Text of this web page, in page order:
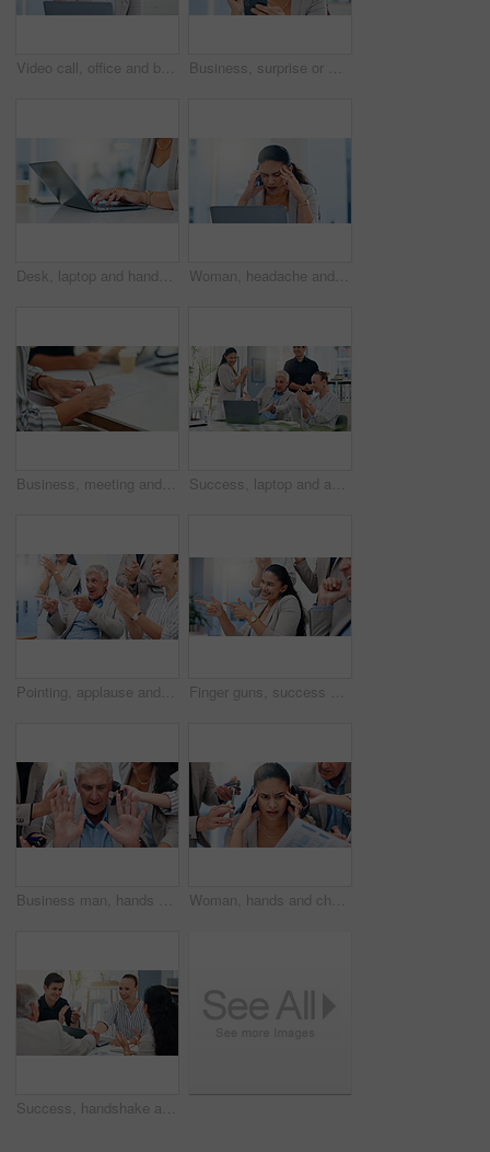
Video call, office and business woman on laptop for conversation, online discussion and virtual meeting. Professional, corporate webinar and person on computer for communication, strategy or planning Business, surprise or woman in office, smartphone or email with promotion, investment growth or success. Person, achievement or accountant in workplace, cellphone or message with loan approval or joy
Desk, laptop and hands of woman in office for typing email, administration and planning. Professional, corporate and worker on computer for online schedule, research and project management on website Woman, headache and pain with laptop in office, tired and mistake with accounting at finance agency. Person, migraine and frustrated with stress, exhausted and overwhelmed with burnout at company
Business, meeting and hands writing on paperwork for b2b negotiation, contract deal and legal agreement. Corporate client, person and sign documents in office for company integration and opportunity Success, laptop and applause with business people in meeting for support, online contract and deal approval. Achievement, funding grant and growth with employees in office for email news and profit
Pointing, applause and happy business people in office for victory, achievement and celebrate. Corporate, professional and men and women clapping hands for good news, success and feedback in meeting Finger guns, success and business people in office for meeting with victory, achievement and celebrate. Corporate, professional and men and women clapping hands for good news, applause and feedback
Business man, hands and chaos with phone call, time management or stress for deadline at insurance agency. Mature CEO, people and overwhelmed with multitasking, smartphone or crisis with office staff Woman, hands and chaos with headache, documents or phone call for deadline at insurance agency. Person, overwhelmed and multitasking fail for smartphone, migraine and paperwork for project at company
Success, handshake and teamwork with business people in meeting for support, celebration and deal approval. Achievement, funding grant and applause with employees in office for news, b2b and results